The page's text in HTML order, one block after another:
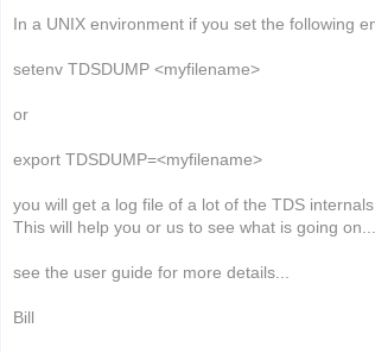
In a UNIX environment if you set the following
setenv TDSDUMP <myfilename>
or
export TDSDUMP=<myfilename>
you will get a log file of a lot of the TDS
This will help you or us to see what is going on...
see the user guide for more details...
Bill